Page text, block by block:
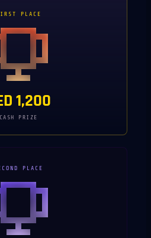
PLACE
1,200
CASH PRIZE
PLACE